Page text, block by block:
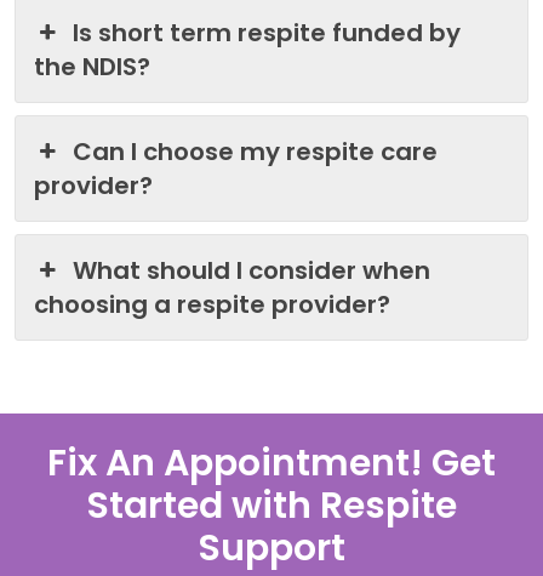
Is short term respite funded by
the NDIS?
Can I choose my respite care
provider?
What should I consider when
choosing a respite provider?
Fix An Appointment! Get
Started with Respite
Support